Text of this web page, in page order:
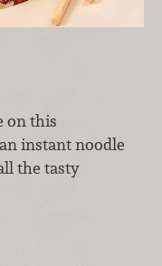
on this
instant noodle
the tasty